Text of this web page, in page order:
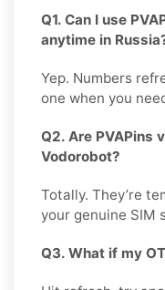
Q1. Can I use
anytime in
Yep. Numbers
one when you
Q2. Are PVAPins
Vodorobot?
Totally. They’re
your genuine SIM
Q3. What if my